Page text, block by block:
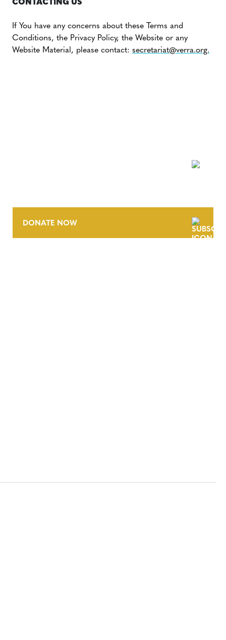
CONTACTING US
If You have any concerns about these Terms and
Conditions, the Privacy Policy, the Website or any
Website Material, please contact: secretariat@verra.org.
DONATE NOW